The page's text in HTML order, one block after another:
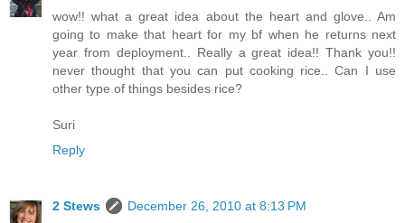
wow!! what a great idea about the heart and glove.. Am
going to make that heart for my bf when he returns next
year from deployment.. Really a great idea!! Thank you!!
never thought that you can put cooking rice.. Can I use
other type of things besides rice?
Suri
Reply
2 Stews
December 26, 2010 at 8:13 PM